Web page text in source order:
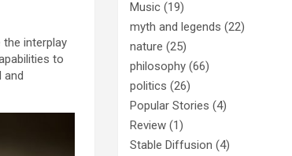
interplay
to
and
Music (19)
myth and legends (22)
nature (25)
philosophy (66)
politics (26)
Popular Stories (4)
Review (1)
Stable Diffusion (4)